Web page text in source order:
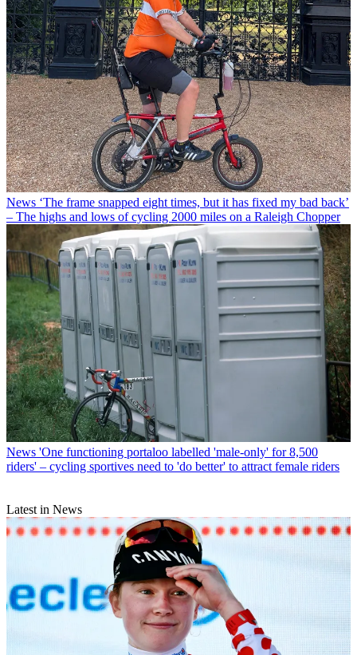
News ‘The frame snapped eight times, but it has fixed my bad back’
– The highs and lows of cycling 2000 miles on a Raleigh Chopper
News 'One functioning portaloo labelled 'male-only' for 8,500
riders' – cycling sportives need to 'do better' to attract female riders
Latest in News